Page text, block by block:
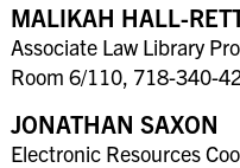
MALIKAH HALL-
Associate Law Library
Room 6/110, 718-340-
JONATHAN SAXON
Electronic Resources